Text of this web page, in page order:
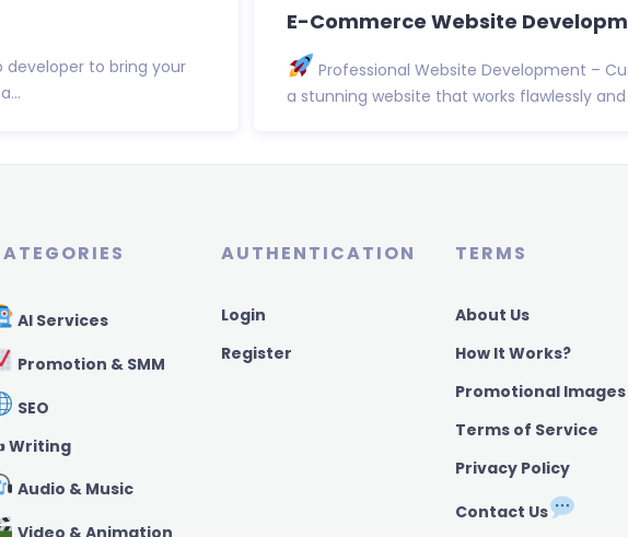
developer to bring your
E-Commerce Website
Professional Website Development –
a stunning website that works flawlessly and
AI Services
Promotion & SMM
SEO
Writing
Audio & Music
AUTHENTICATION
Login
Register
TERMS
About Us
How It Works?
Promotional Images
Terms of Service
Privacy Policy
Contact Us